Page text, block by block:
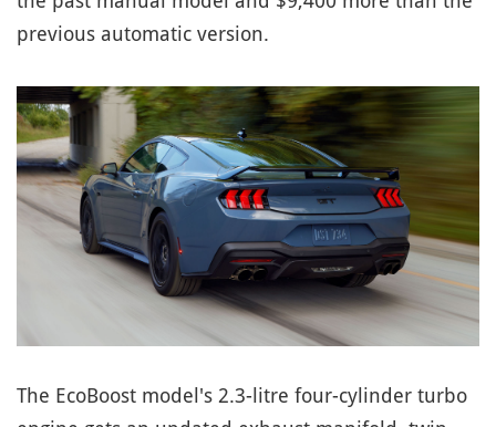
previous automatic version.
The EcoBoost model's 2.3-litre four-cylinder turbo